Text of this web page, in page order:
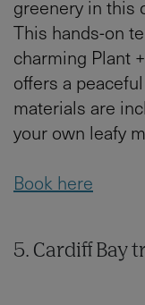
greenery in this
This hands-on
charming Plant
offers a
materials are
your own leafy
Book here
5. Cardiff Bay